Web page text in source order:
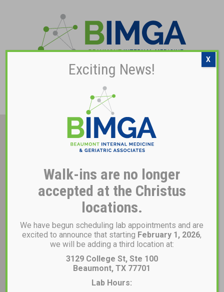
Exciting News!
Walk-ins are no longer
accepted at the Christus
locations.
We have begun scheduling lab appointments and are
excited to announce that starting February 1, 2026,
we will be adding a third location at:
3129 College St, Ste 100
Beaumont, TX 77701
Lab Hours:
X